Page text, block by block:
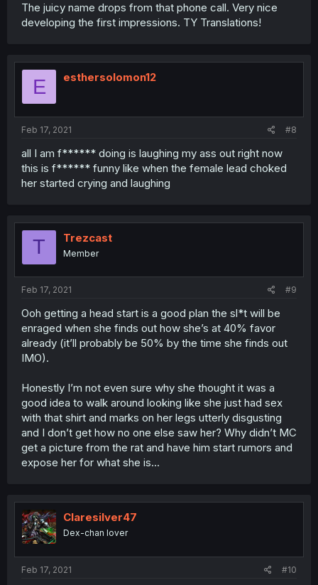
The juicy name drops from that phone call. Very nice
developing the first impressions. TY Translations!
E esthersolomon12
Feb 17, 2021 #8
all I am f****** doing is laughing my ass out right now
this is f****** funny like when the female lead choked
her started crying and laughing
T Trezcast
Member
Feb 17, 2021 #9
Ooh getting a head start is a good plan the sl*t will be
enraged when she finds out how she’s at 40% favor
already (it’ll probably be 50% by the time she finds out
IMO).
Honestly I’m not even sure why she thought it was a
good idea to walk around looking like she just had sex
with that shirt and marks on her legs utterly disgusting
and I don’t get how no one else saw her? Why didn’t MC
get a picture from the rat and have him start rumors and
expose her for what she is...
Claresilver47
Dex-chan lover
Feb 17, 2021 #10